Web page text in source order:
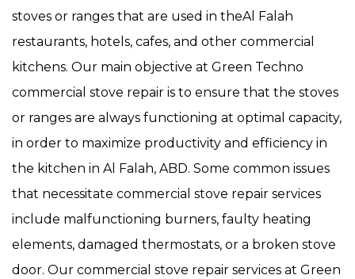
stoves or ranges that are used in theAl Falah
restaurants, hotels, cafes, and other commercial
kitchens. Our main objective at Green Techno
commercial stove repair is to ensure that the stoves
or ranges are always functioning at optimal capacity,
in order to maximize productivity and efficiency in
the kitchen in Al Falah, ABD. Some common issues
that necessitate commercial stove repair services
include malfunctioning burners, faulty heating
elements, damaged thermostats, or a broken stove
door. Our commercial stove repair services at Green